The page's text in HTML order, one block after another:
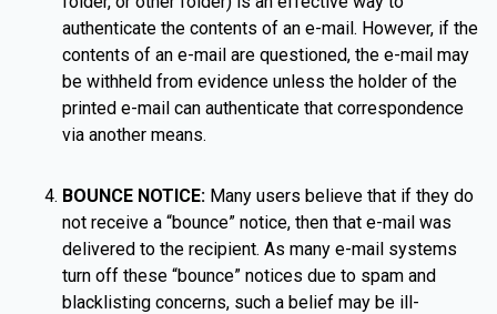
authenticate the contents of an e-mail. However, if the
contents of an e-mail are questioned, the e-mail may
be withheld from evidence unless the holder of the
printed e-mail can authenticate that correspondence
via another means.
BOUNCE NOTICE: Many users believe that if they do
not receive a “bounce” notice, then that e-mail was
delivered to the recipient. As many e-mail systems
turn off these “bounce” notices due to spam and
blacklisting concerns, such a belief may be ill-